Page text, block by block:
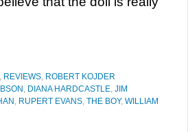
, REVIEWS, ROBERT KOJDER
, DIANA HARDCASTLE, JIM
, RUPERT EVANS, THE BOY, WILLIAM